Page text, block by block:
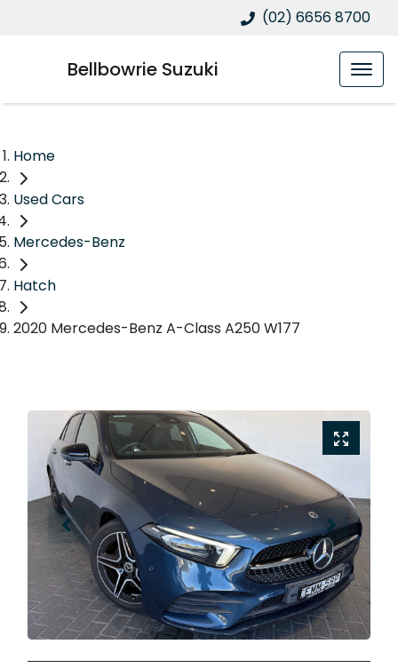
(02) 6656 8700
Bellbowrie Suzuki
Home
Used Cars
Mercedes-Benz
Hatch
2020 Mercedes-Benz A-Class A250 W177